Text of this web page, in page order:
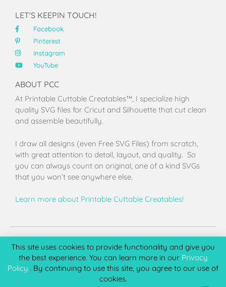
LET'S KEEPIN TOUCH!
Facebook
Pinterest
Instagram
YouTube
ABOUT PCC
At Printable Cuttable Creatables™, I specialize high
quality SVG files for Cricut and Silhouette that cut clean
and assemble beautifully.
I draw all designs (even Free SVG Files) from scratch,
with great attention to detail, layout, and quality. So
you can always count on original, one of a kind SVGs
that you won’t see anywhere else.
Learn more about Printable Cuttable Creatables!
This site uses cookies to provide functionality and give you
the best experience. You can learn more in our Privacy
Policy.. By continuing to use this site, you agree to our use of
cookies.